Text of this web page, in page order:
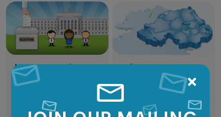
Years
12
View
How Do We Elect
MLAs?
ways to choose your
Who are your
Who represents you in
the Northern Ireland